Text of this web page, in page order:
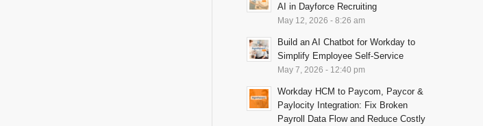
AI in Dayforce Recruiting
May 12, 2026 - 8:26 am
Build an AI Chatbot for Workday to
Simplify Employee Self-Service
May 7, 2026 - 12:40 pm
Workday HCM to Paycom, Paycor &
Paylocity Integration: Fix Broken
Payroll Data Flow and Reduce Costly